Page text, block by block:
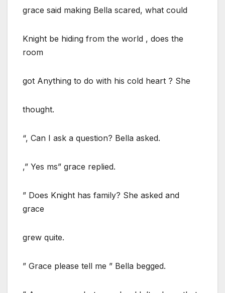
grace said making Bella scared, what could
Knight be hiding from the world , does the
room
got Anything to do with his cold heart ? She
thought.
“, Can I ask a question? Bella asked.
,” Yes ms” grace replied.
” Does Knight has family? She asked and
grace
grew quite.
” Grace please tell me ” Bella begged.